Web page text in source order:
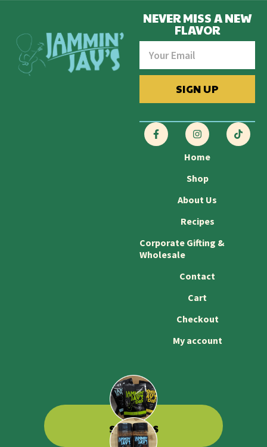
NEVER MISS A NEW
FLAVOR
SIGN UP
Home
Shop
About Us
Recipes
Corporate Gifting &
Wholesale
Contact
Cart
Checkout
My account
SHOP DIPS